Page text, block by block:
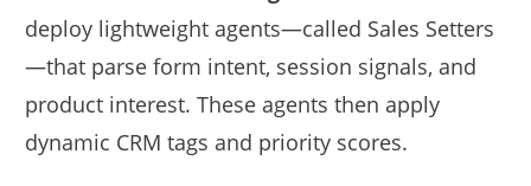
deploy lightweight agents—called Sales Setters
—that parse form intent, session signals, and
product interest. These agents then apply
dynamic CRM tags and priority scores.